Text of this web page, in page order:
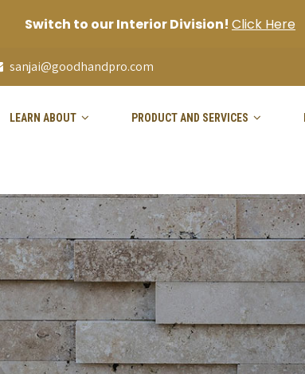
sanjai@goodhandpro.com
LEARN ABOUT PRODUCT AND SERVICES
Switch to our Interior Division! Click Here